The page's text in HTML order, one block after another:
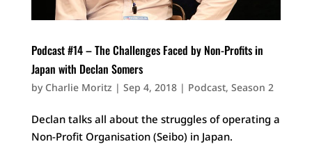
Podcast #14 – The Challenges Faced by Non-Profits in
Japan with Declan Somers
by Charlie Moritz | Sep 4, 2018| Podcast, Season 2
Declan talks all about the struggles of operating a
Non-Profit Organisation (Seibo) in Japan.